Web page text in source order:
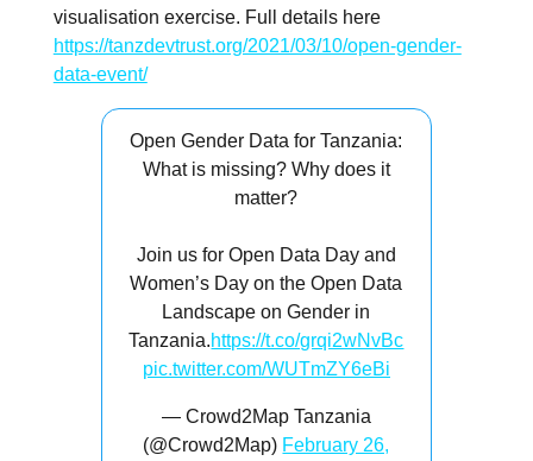
visualisation exercise. Full details here
https://tanzdevtrust.org/2021/03/10/open-gender-
data-event/
Open Gender Data for Tanzania:
What is missing? Why does it
matter?
Join us for Open Data Day and
Women’s Day on the Open Data
Landscape on Gender in
Tanzania.https://t.co/grqi2wNvBc
pic.twitter.com/WUTmZY6eBi
— Crowd2Map Tanzania
(@Crowd2Map) February 26,